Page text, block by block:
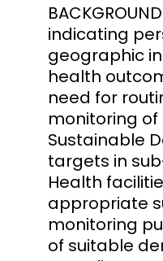
indicating
geographic
health
need for
monitoring
Sustainable
targets in
Health
appropriate
monitoring
of suitable